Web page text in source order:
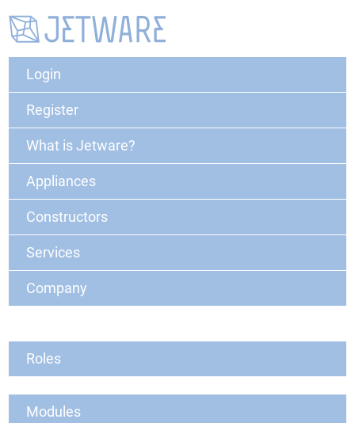
Login
Register
What is Jetware?
Appliances
Constructors
Services
Company
Roles
Modules